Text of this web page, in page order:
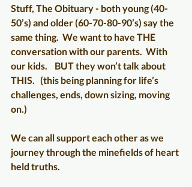
Stuff, The Obituary - both young (40-
50’s) and older (60-70-80-90’s) say the
same thing.  We want to have THE
conversation with our parents.  With
our kids.    BUT they won’t talk about
THIS.   (this being planning for life’s
challenges, ends, down sizing, moving
on.)
We can all support each other as we
journey through the minefields of heart
held truths.